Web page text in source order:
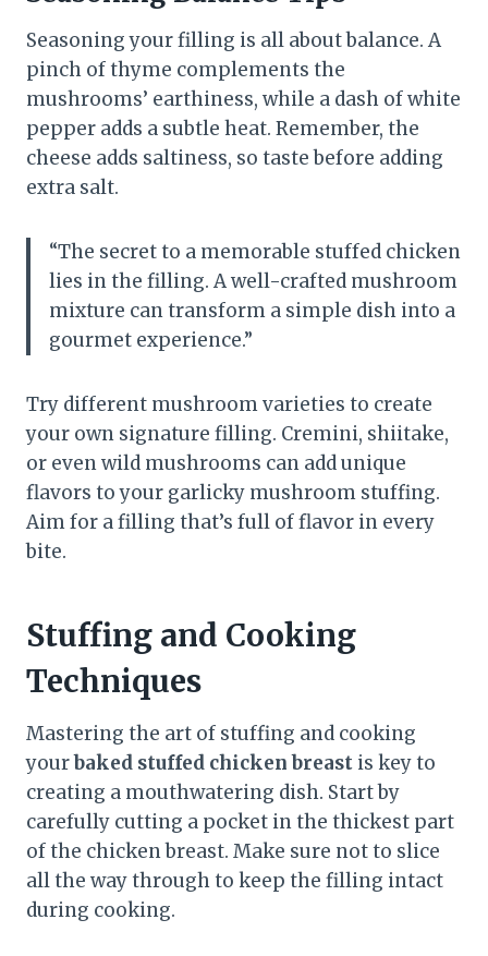
Seasoning your filling is all about balance. A
pinch of thyme complements the
mushrooms’ earthiness, while a dash of white
pepper adds a subtle heat. Remember, the
cheese adds saltiness, so taste before adding
extra salt.
“The secret to a memorable stuffed chicken
lies in the filling. A well-crafted mushroom
mixture can transform a simple dish into a
gourmet experience.”
Try different mushroom varieties to create
your own signature filling. Cremini, shiitake,
or even wild mushrooms can add unique
flavors to your garlicky mushroom stuffing.
Aim for a filling that’s full of flavor in every
bite.
Stuffing and Cooking
Techniques
Mastering the art of stuffing and cooking
yourbaked stuffed chicken breast is key to
creating a mouthwatering dish. Start by
carefully cutting a pocket in the thickest part
of the chicken breast. Make sure not to slice
all the way through to keep the filling intact
during cooking.